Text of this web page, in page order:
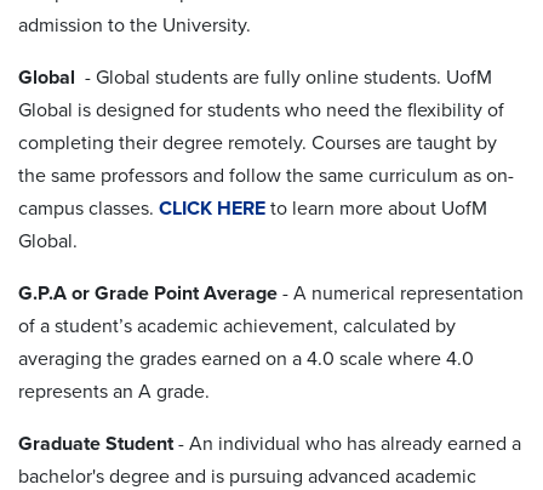
admission to the University.
Global - Global students are fully online students. UofM
Global is designed for students who need the flexibility of
completing their degree remotely. Courses are taught by
the same professors and follow the same curriculum as on-
campus classes. CLICK HERE to learn more about UofM
Global.
G.P.A or Grade Point Average - A numerical representation
of a student’s academic achievement, calculated by
averaging the grades earned on a 4.0 scale where 4.0
represents an A grade.
Graduate Student- An individual who has already earned a
bachelor's degree and is pursuing advanced academic